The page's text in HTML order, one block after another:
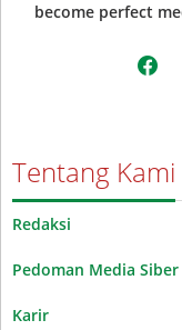
become perfect
Tentang Kami
Redaksi
Pedoman Media Siber
Karir